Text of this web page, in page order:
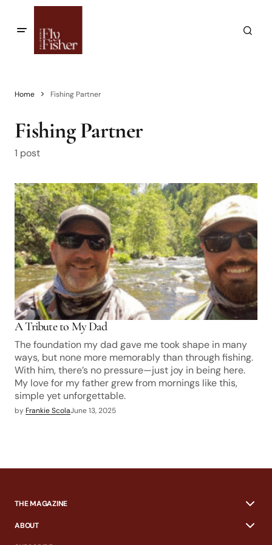
Home Fishing Partner
Fishing Partner
1 post
A Tribute to My Dad
The foundation my dad gave me took shape in many
ways, but none more memorably than through fishing.
With him, there’s no pressure—just joy in being here.
My love for my father grew from mornings like this,
simple yet unforgettable.
by Frankie ScolaJune 13, 2025
THE MAGAZINE
ABOUT